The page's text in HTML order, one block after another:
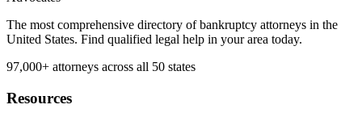
The most comprehensive directory of bankruptcy attorneys in the
United States. Find qualified legal help in your area today.
97,000+ attorneys across all 50 states
Resources